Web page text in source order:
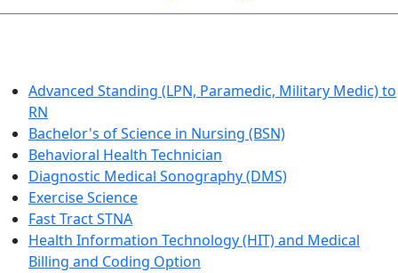
Advanced Standing (LPN, Paramedic, Military Medic) to
RN
Bachelor's of Science in Nursing (BSN)
Behavioral Health Technician
Diagnostic Medical Sonography (DMS)
Exercise Science
Fast Tract STNA
Health Information Technology (HIT) and Medical
Billing and Coding Option